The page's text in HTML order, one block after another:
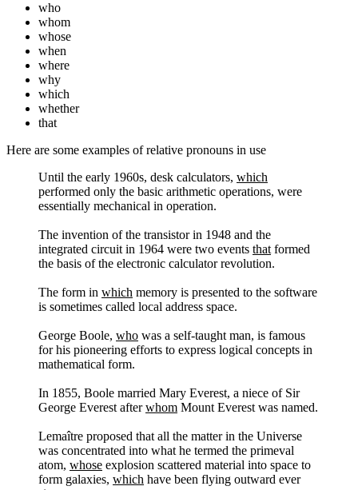
who
whom
whose
when
where
why
which
whether
that
Here are some examples of relative pronouns in use
Until the early 1960s, desk calculators, which
performed only the basic arithmetic operations, were
essentially mechanical in operation.
The invention of the transistor in 1948 and the
integrated circuit in 1964 were two events that formed
the basis of the electronic calculator revolution.
The form in which memory is presented to the software
is sometimes called local address space.
George Boole, who was a self-taught man, is famous
for his pioneering efforts to express logical concepts in
mathematical form.
In 1855, Boole married Mary Everest, a niece of Sir
George Everest afterwhom Mount Everest was named.
Lemaître proposed that all the matter in the Universe
was concentrated into what he termed the primeval
atom, whose explosion scattered material into space to
form galaxies, which have been flying outward ever